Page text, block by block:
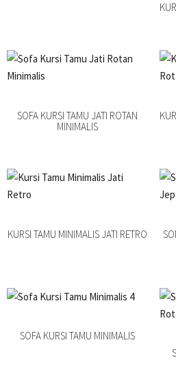
SOFA KURSI TAMU JATI ROTAN
MINIMALIS
KURSI TAMU MINIMALIS JATI RETRO
SOFA KURSI TAMU MINIMALIS